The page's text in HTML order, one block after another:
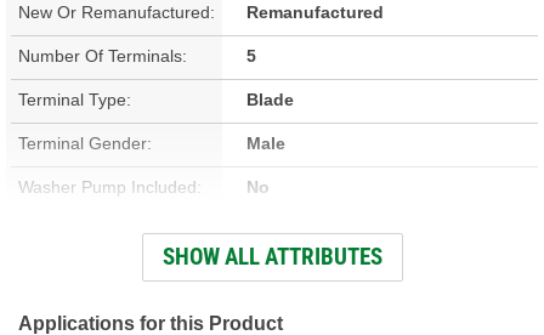
New Or Remanufactured: Remanufactured
Number Of Terminals: 5
Terminal Type: Blade
Terminal Gender: Male
Washer Pump Included: No
Number Of Mounting
3
Connector Gender: Female
SHOW ALL ATTRIBUTES
Applications for this Product